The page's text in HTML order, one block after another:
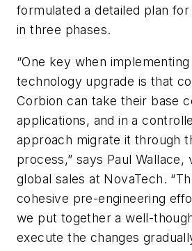
formulated a detailed plan
in three phases.
“One key when
technology upgrade is that
Corbion can take their base
applications, and in a
approach migrate it through
process,” says Paul Wallace,
global sales at NovaTech.
cohesive pre-engineering
we put together a well-
execute the changes